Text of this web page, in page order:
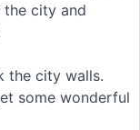
the city and
the city walls.
some wonderful